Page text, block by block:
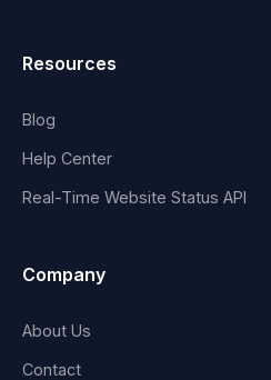
Resources
Blog
Help Center
Real-Time Website Status API
Company
About Us
Contact